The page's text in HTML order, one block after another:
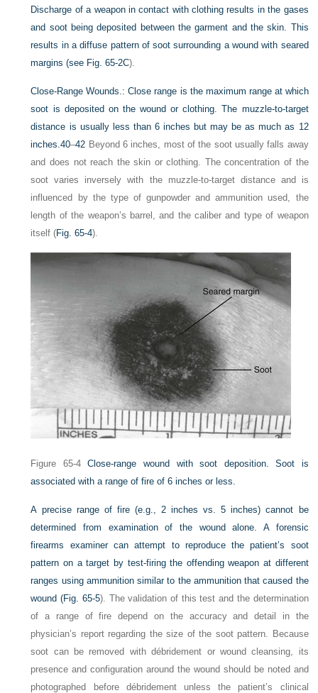
Discharge of a weapon in contact with clothing results in the gases
and soot being deposited between the garment and the skin. This
results in a diffuse pattern of soot surrounding a wound with seared
margins (see Fig. 65-2C).
Close-Range Wounds.: Close range is the maximum range at which
soot is deposited on the wound or clothing. The muzzle-to-target
distance is usually less than 6 inches but may be as much as 12
inches.40–42 Beyond 6 inches, most of the soot usually falls away
and does not reach the skin or clothing. The concentration of the
soot varies inversely with the muzzle-to-target distance and is
influenced by the type of gunpowder and ammunition used, the
length of the weapon’s barrel, and the caliber and type of weapon
itself (Fig. 65-4).
Figure 65-4
Close-range wound with soot deposition. Soot is
associated with a range of fire of 6 inches or less.
A precise range of fire (e.g., 2 inches vs. 5 inches) cannot be
determined from examination of the wound alone. A forensic
firearms examiner can attempt to reproduce the patient’s soot
pattern on a target by test-firing the offending weapon at different
ranges using ammunition similar to the ammunition that caused the
wound (Fig. 65-5). The validation of this test and the determination
of a range of fire depend on the accuracy and detail in the
physician’s report regarding the size of the soot pattern. Because
soot can be removed with débridement or wound cleansing, its
presence and configuration around the wound should be noted and
photographed before débridement unless the patient’s clinical